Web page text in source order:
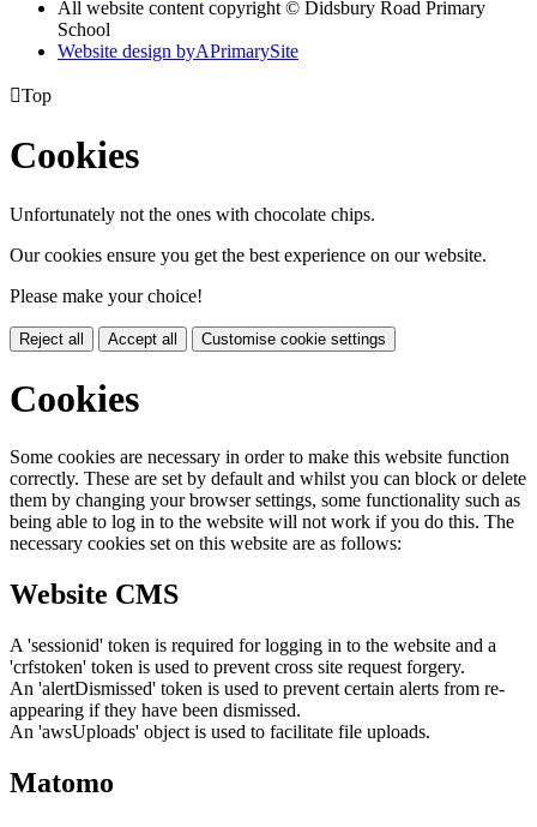
All website content copyright © Didsbury Road Primary
School
Website design byAPrimarySite
Top
Cookies
Unfortunately not the ones with chocolate chips.
Our cookies ensure you get the best experience on our website.
Please make your choice!
Reject all Accept all Customise cookie settings
Cookies
Some cookies are necessary in order to make this website function
correctly. These are set by default and whilst you can block or delete
them by changing your browser settings, some functionality such as
being able to log in to the website will not work if you do this. The
necessary cookies set on this website are as follows:
Website CMS
A 'sessionid' token is required for logging in to the website and a
'crfstoken' token is used to prevent cross site request forgery.
An 'alertDismissed' token is used to prevent certain alerts from re-
appearing if they have been dismissed.
An 'awsUploads' object is used to facilitate file uploads.
Matomo